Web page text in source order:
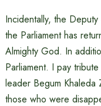
Incidentally, the
the Parliament has
Almighty God. In
Parliament. I pay
leader Begum
those who were